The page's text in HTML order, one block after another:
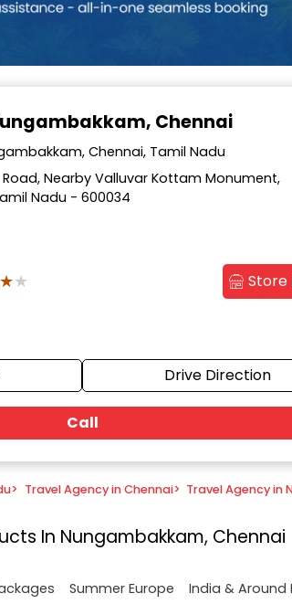
Chennai
Chennai, Tamil Nadu
Nearby Valluvar Kottam Monument,
Nadu - 600034
Store
Drive Direction
Call
> Travel Agency in Chennai> Travel Agency in
In Nungambakkam, Chennai
Summer Europe India & Around